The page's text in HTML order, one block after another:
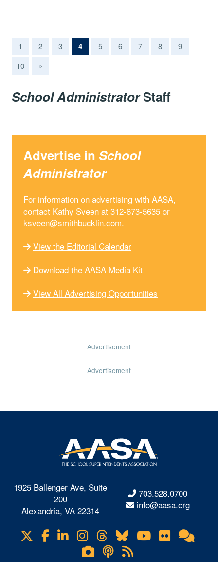
1 2 3 4(current)
5 6 7 8
9
10
»
School AdministratorStaff
Advertise in School
Administrator
For information on advertising with AASA,
contact Kathy Sveen at 312-673-5635 or
ksveen@smithbucklin.com.
View the Editorial Calendar
Download the AASA Media Kit
View All Advertising Opportunities
Advertisement
Advertisement
1925 Ballenger Ave, Suite
200
Alexandria, VA 22314
703.528.0700
info@aasa.org
Visit
us
Facebook
LinkedIn
Instagram
Threads
BlueskyYouTube
Flickr
Lifetouch
Podcasts
RSS